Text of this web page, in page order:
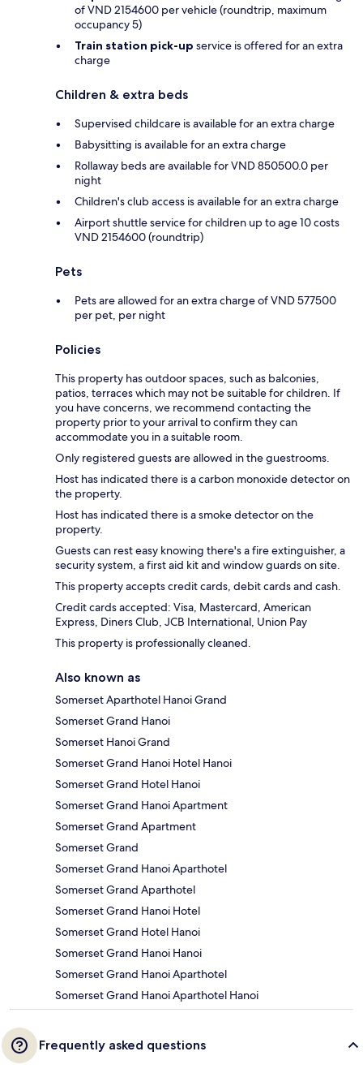
of VND 2154600 per vehicle (roundtrip, maximum
occupancy 5)
Train station pick-up service is offered for an extra
charge
Children & extra beds
Supervised childcare is available for an extra charge
Babysitting is available for an extra charge
Rollaway beds are available for VND 850500.0 per
night
Children's club access is available for an extra charge
Airport shuttle service for children up to age 10 costs
VND 2154600 (roundtrip)
Pets
Pets are allowed for an extra charge of VND 577500
per pet, per night
Policies
This property has outdoor spaces, such as balconies,
patios, terraces which may not be suitable for children. If
you have concerns, we recommend contacting the
property prior to your arrival to confirm they can
accommodate you in a suitable room.
Only registered guests are allowed in the guestrooms.
Host has indicated there is a carbon monoxide detector on
the property.
Host has indicated there is a smoke detector on the
property.
Guests can rest easy knowing there's a fire extinguisher, a
security system, a first aid kit and window guards on site.
This property accepts credit cards, debit cards and cash.
Credit cards accepted: Visa, Mastercard, American
Express, Diners Club, JCB International, Union Pay
This property is professionally cleaned.
Also known as
Somerset Aparthotel Hanoi Grand
Somerset Grand Hanoi
Somerset Hanoi Grand
Somerset Grand Hanoi Hotel Hanoi
Somerset Grand Hotel Hanoi
Somerset Grand Hanoi Apartment
Somerset Grand Apartment
Somerset Grand
Somerset Grand Hanoi Aparthotel
Somerset Grand Aparthotel
Somerset Grand Hanoi Hotel
Somerset Grand Hotel Hanoi
Somerset Grand Hanoi Hanoi
Somerset Grand Hanoi Aparthotel
Somerset Grand Hanoi Aparthotel Hanoi
Frequently asked questions